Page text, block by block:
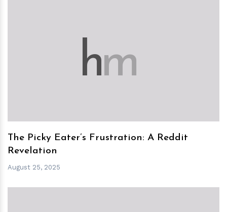
hm
The Picky Eater’s Frustration: A Reddit
Revelation
August 25, 2025